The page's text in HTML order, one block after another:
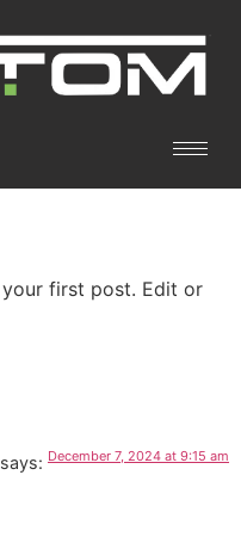
your first post. Edit or
says: December 7, 2024 at 9:15 am